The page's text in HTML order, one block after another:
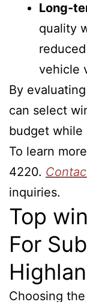
Long-
quality
vehicle
By
can select
budget while
To learn
4220.
inquiries.
Top
For
Choosing